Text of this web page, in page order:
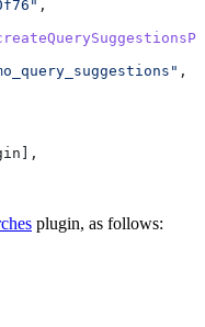
,
,
],
plugin, as follows: